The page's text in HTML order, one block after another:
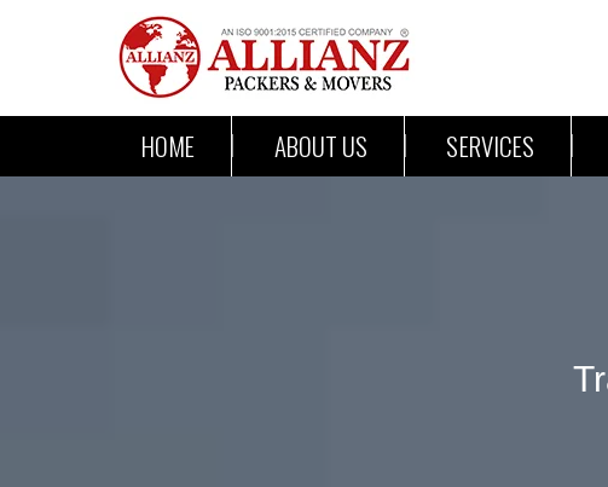
HOME ABOUT US SERVICES